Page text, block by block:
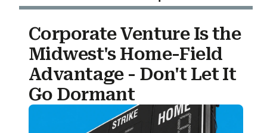
Corporate Venture Is the
Midwest's Home-Field
Advantage - Don't Let It
Go Dormant